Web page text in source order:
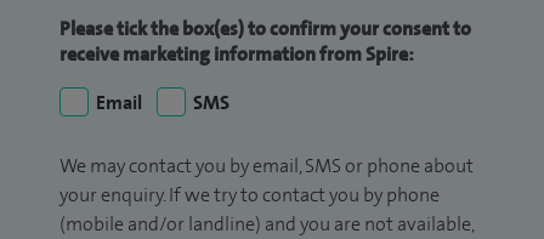
Please tick the box(es) to confirm your consent to
receive marketing information from Spire:
Email
SMS
We may contact you by email, SMS or phone about
your enquiry. If we try to contact you by phone
(mobile and/or landline) and you are not available,